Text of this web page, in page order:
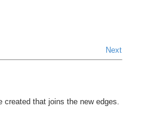
Next
created that joins the new edges.